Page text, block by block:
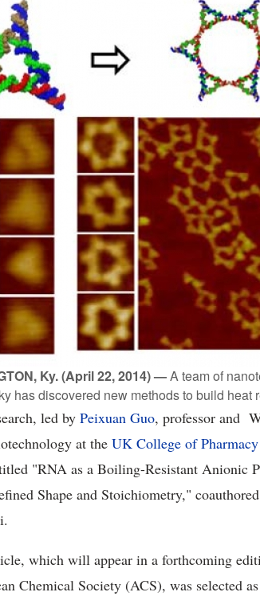
Ky. (April 22, 2014) —A team of
has discovered new methods to build
led by Peixuan Guo, professor and
at the UK College of Pharmacy
"RNA as a Boiling-Resistant Anionic
Shape and Stoichiometry,"
which will appear in a forthcoming
Chemical Society (ACS), was selected